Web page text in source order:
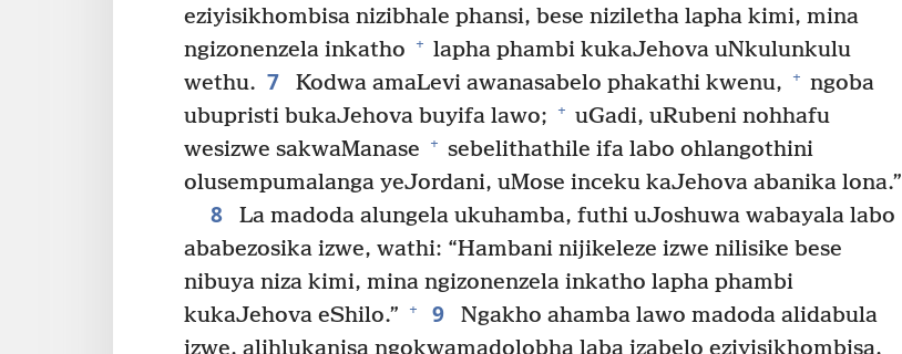
eziyisikhombisa nizibhale phansi, bese niziletha lapha kimi, mina
ngizonenzela inkatho
+ lapha phambi kukaJehova uNkulunkulu
wethu. 7 Kodwa amaLevi awanasabelo phakathi kwenu, + ngoba
ubupristi bukaJehova buyifa lawo;
+ uGadi, uRubeni nohhafu
wesizwe sakwaManase
+ sebelithathile ifa labo ohlangothini
olusempumalanga yeJordani, uMose inceku kaJehova abanika lona.”
8
La madoda alungela ukuhamba, futhi uJoshuwa wabayala labo
ababezosika izwe, wathi: “Hambani nijikeleze izwe nilisike bese
nibuya niza kimi, mina ngizonenzela inkatho lapha phambi
kukaJehova eShilo.”
+ 9
Ngakho ahamba lawo madoda alidabula
izwe, alihlukanisa ngokwamadolobha laba izabelo eziyisikhombisa,